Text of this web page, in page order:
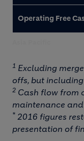
Operating Free
1 Excluding
offs, but
2 Cash flow from
maintenance
* 2016 figures
presentation of